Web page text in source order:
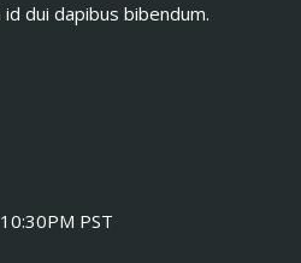
dui dapibus bibendum.
PST